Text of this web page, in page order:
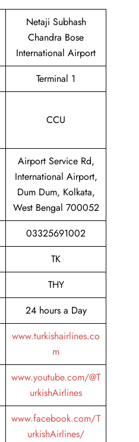
Netaji Subhash
Chandra Bose
International Airport
Terminal 1
CCU
Airport Service Rd,
International Airport,
Dum Dum, Kolkata,
West Bengal 700052
03325691002
TK
THY
24 hours a Day
www.turkishairlines.co
m
www.youtube.com/@T
urkishAirlines
www.facebook.com/T
urkishAirlines/